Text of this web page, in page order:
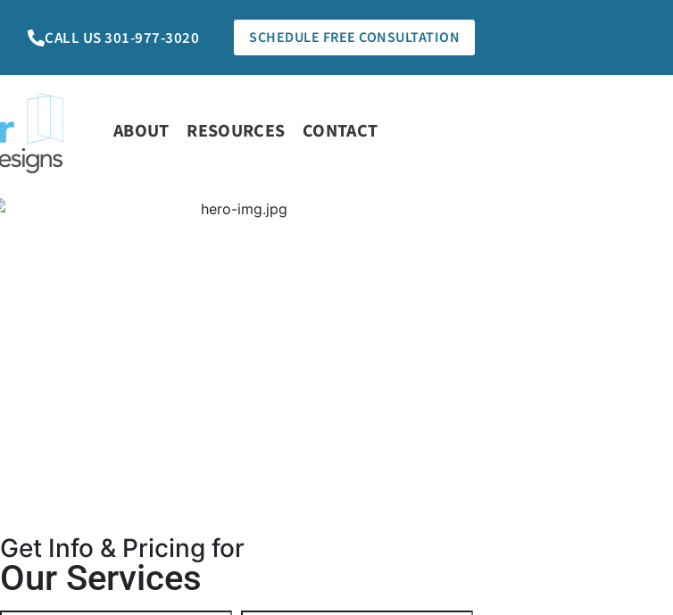
CALL US 301-977-3020 SCHEDULE FREE CONSULTATION
ABOUT RESOURCES CONTACT
Get Info & Pricing for
Our Services